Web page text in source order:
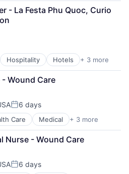
- La Festa Phu Quoc, Curio
Hospitality Hotels + 3 more
Wound Care
Posted:
6 days
Care Medical + 3 more
Care
Nurse - Wound Care
Posted:
6 days